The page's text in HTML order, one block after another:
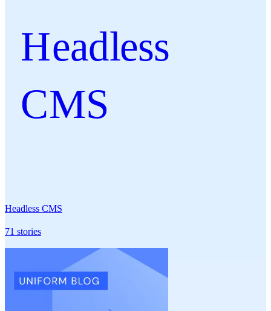
Headless
CMS
Headless CMS
71 stories